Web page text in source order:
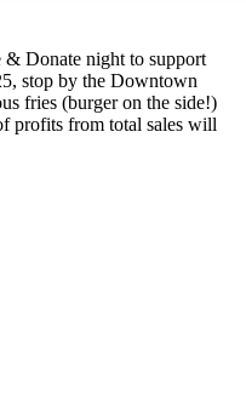
Donate night to support
stop by the Downtown
fries (burger on the side!)
profits from total sales will